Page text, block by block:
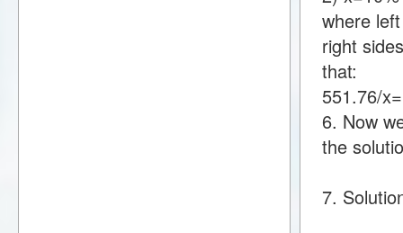
where
right
that:
551.76/
6. Now
the
7.